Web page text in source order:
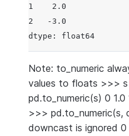
1    2.0
2   -3.0
dtype: float64
Note: to_numeric
values to floats >>> s =
pd.to_numeric(s) 0
>>> pd.to_numeric(s,
downcast is ignored